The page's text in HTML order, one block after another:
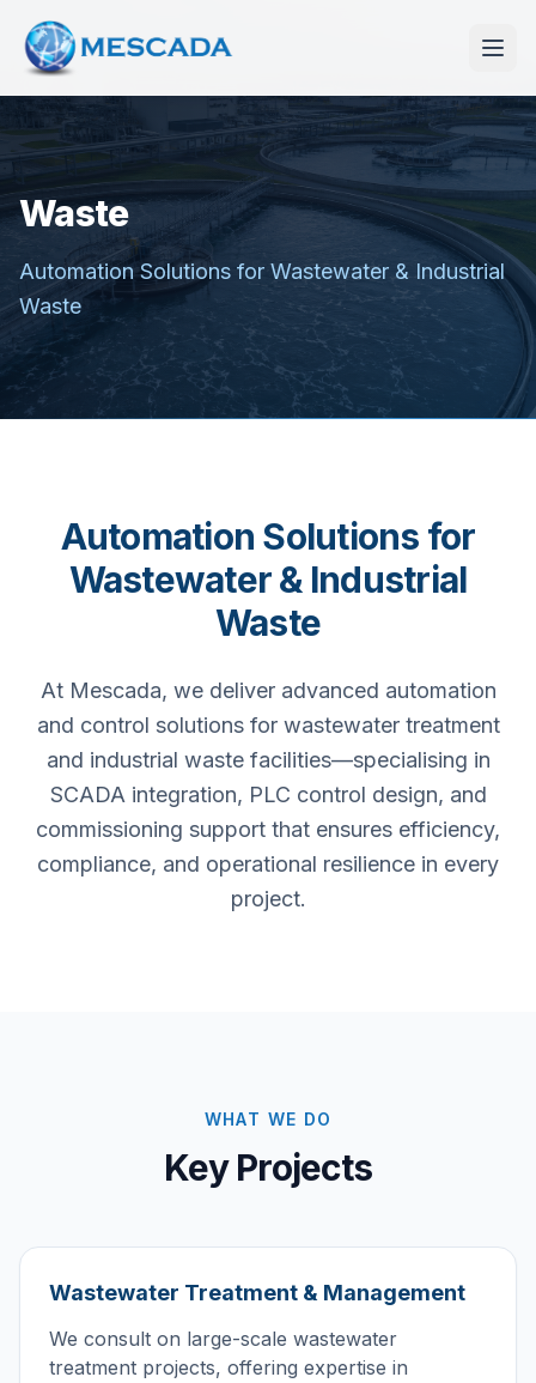
Waste
Automation Solutions for Wastewater & Industrial
Waste
Automation Solutions for
Wastewater & Industrial
Waste
At Mescada, we deliver advanced automation
and control solutions for wastewater treatment
and industrial waste facilities—specialising in
SCADA integration, PLC control design, and
commissioning support that ensures efficiency,
compliance, and operational resilience in every
project.
WHAT WE DO
Key Projects
Wastewater Treatment & Management
We consult on large-scale wastewater
treatment projects, offering expertise in